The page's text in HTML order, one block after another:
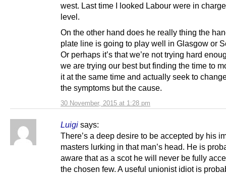
30 November, 2015 at 1:28 pm
west. Last time I looked Labour were in
level.
On the other hand does he really thing the
plate line is going to play well in Glasgow or
Or perhaps it’s that we’re not trying hard
we are trying our best but finding the time to
it at the same time and actually seek to
the symptoms but the cause.
Luigi says:
There’s a deep desire to be accepted by his
masters lurking in that man’s head. He is
aware that as a scot he will never be fully
the chosen few. A useful unionist idiot is